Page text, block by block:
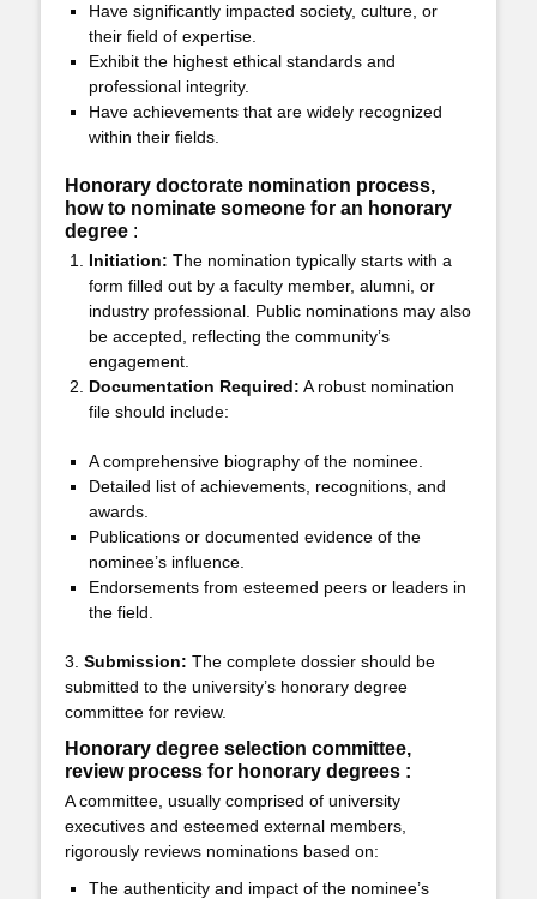
Have significantly impacted society, culture, or
their field of expertise.
Exhibit the highest ethical standards and
professional integrity.
Have achievements that are widely recognized
within their fields.
Honorary doctorate nomination process,
how to nominate someone for an honorary
degree :
Initiation: The nomination typically starts with a
form filled out by a faculty member, alumni, or
industry professional. Public nominations may also
be accepted, reflecting the community’s
engagement.
Documentation Required: A robust nomination
file should include:
A comprehensive biography of the nominee.
Detailed list of achievements, recognitions, and
awards.
Publications or documented evidence of the
nominee’s influence.
Endorsements from esteemed peers or leaders in
the field.
3. Submission: The complete dossier should be
submitted to the university’s honorary degree
committee for review.
Honorary degree selection committee,
review process for honorary degrees :
A committee, usually comprised of university
executives and esteemed external members,
rigorously reviews nominations based on:
The authenticity and impact of the nominee’s